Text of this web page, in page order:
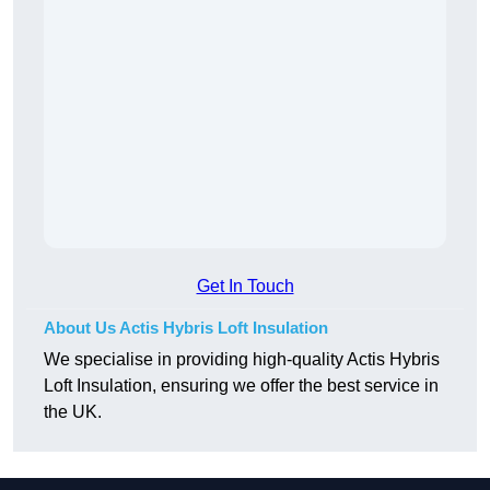
Get In Touch
About Us Actis Hybris Loft Insulation
We specialise in providing high-quality Actis Hybris
Loft Insulation, ensuring we offer the best service in
the UK.